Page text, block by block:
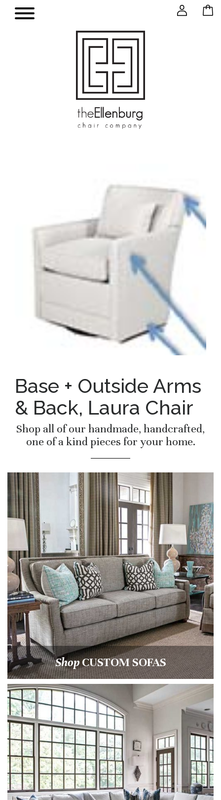
Base + Outside Arms
& Back, Laura Chair
Shop all of our handmade, handcrafted,
one of a kind pieces for your home.
ShopCUSTOM SOFAS